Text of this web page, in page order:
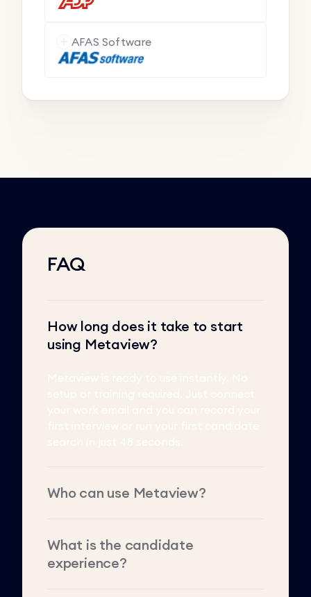
AFAS Software
FAQ
How long does it take to start
using Metaview?
Who can use Metaview?
What is the candidate
experience?